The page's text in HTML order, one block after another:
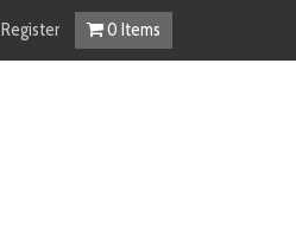
Register 0 Items